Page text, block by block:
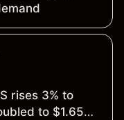
rises 3% to
to $1.65